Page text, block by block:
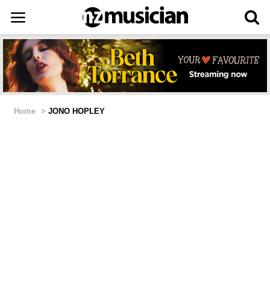
Home > JONO HOPLEY